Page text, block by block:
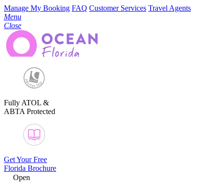
Manage My Booking FAQ Customer Services Travel Agents
Menu
Close
Fully ATOL &
ABTA Protected
Get Your Free
Florida Brochure
Open